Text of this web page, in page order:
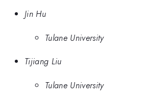
Jin Hu
Tulane University
Tijiang Liu
Tulane University